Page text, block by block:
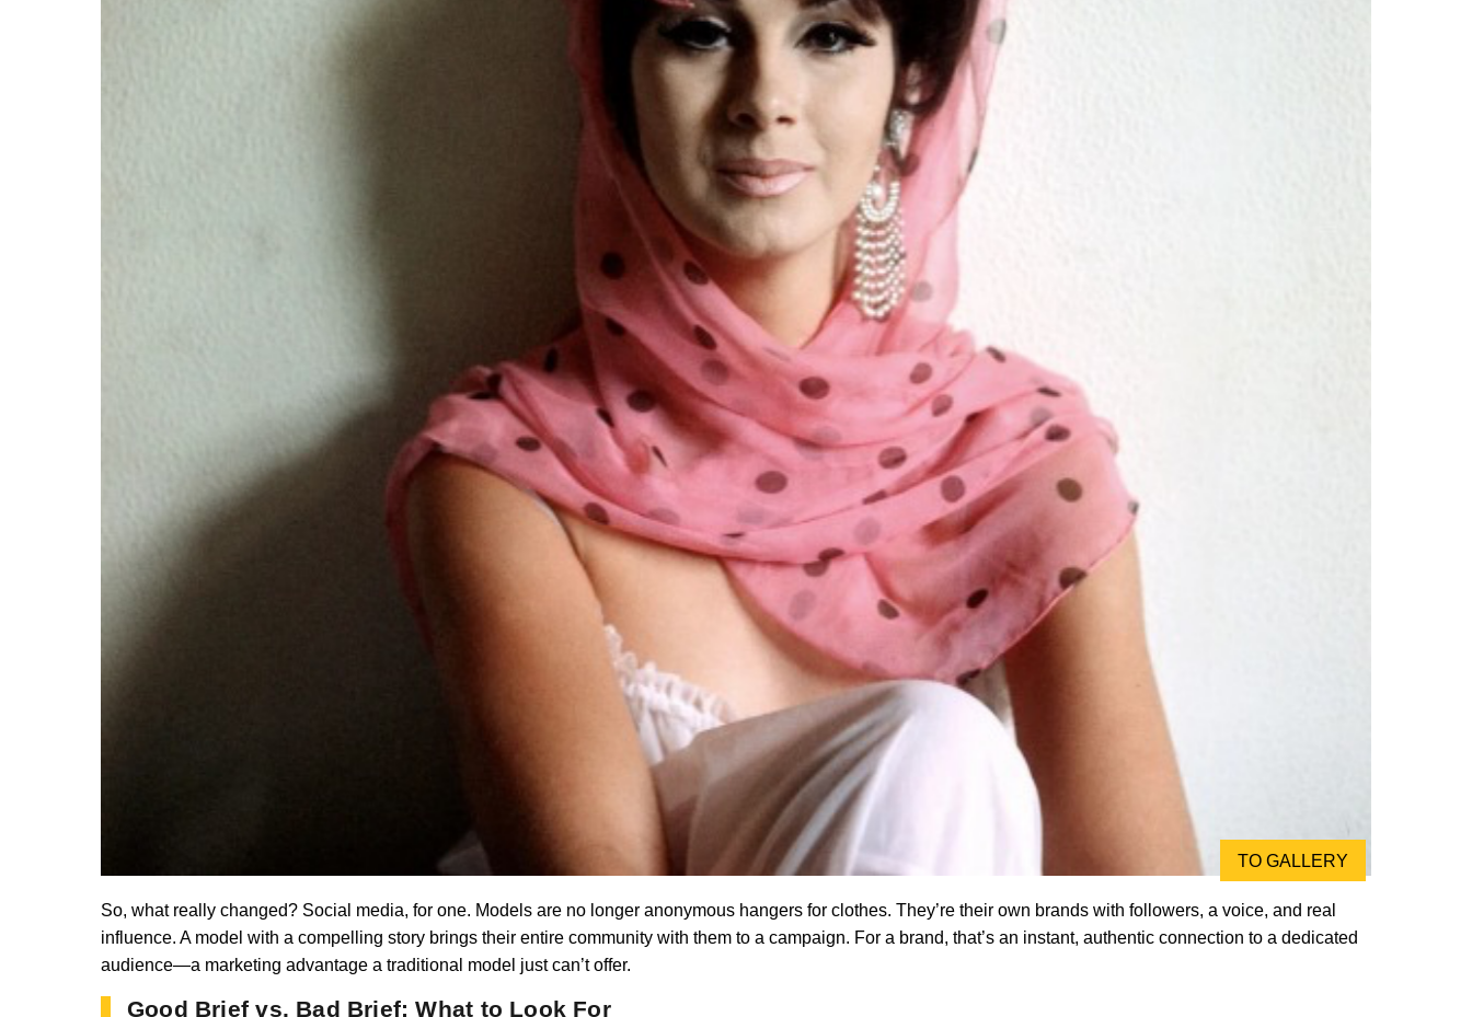
TO GALLERY
So, what really changed? Social media, for one. Models are no longer anonymous hangers for clothes. They’re their own brands with followers, a voice, and real
influence. A model with a compelling story brings their entire community with them to a campaign. For a brand, that’s an instant, authentic connection to a dedicated
audience—a marketing advantage a traditional model just can’t offer.
Good Brief vs. Bad Brief: What to Look For